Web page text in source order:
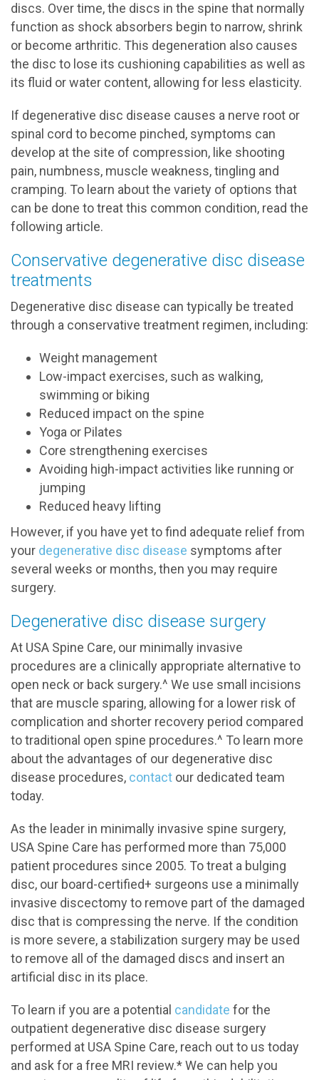
discs. Over time, the discs in the spine that normally
function as shock absorbers begin to narrow, shrink
or become arthritic. This degeneration also causes
the disc to lose its cushioning capabilities as well as
its fluid or water content, allowing for less elasticity.
If degenerative disc disease causes a nerve root or
spinal cord to become pinched, symptoms can
develop at the site of compression, like shooting
pain, numbness, muscle weakness, tingling and
cramping. To learn about the variety of options that
can be done to treat this common condition, read the
following article.
Conservative degenerative disc disease
treatments
Degenerative disc disease can typically be treated
through a conservative treatment regimen, including:
Weight management
Low-impact exercises, such as walking,
swimming or biking
Reduced impact on the spine
Yoga or Pilates
Core strengthening exercises
Avoiding high-impact activities like running or
jumping
Reduced heavy lifting
However, if you have yet to find adequate relief from
your degenerative disc disease symptoms after
several weeks or months, then you may require
surgery.
Degenerative disc disease surgery
At USA Spine Care, our minimally invasive
procedures are a clinically appropriate alternative to
open neck or back surgery.^ We use small incisions
that are muscle sparing, allowing for a lower risk of
complication and shorter recovery period compared
to traditional open spine procedures.^ To learn more
about the advantages of our degenerative disc
disease procedures, contact our dedicated team
today.
As the leader in minimally invasive spine surgery,
USA Spine Care has performed more than 75,000
patient procedures since 2005. To treat a bulging
disc, our board-certified+ surgeons use a minimally
invasive discectomy to remove part of the damaged
disc that is compressing the nerve. If the condition
is more severe, a stabilization surgery may be used
to remove all of the damaged discs and insert an
artificial disc in its place.
To learn if you are a potential candidate for the
outpatient degenerative disc disease surgery
performed at USA Spine Care, reach out to us today
and ask for a free MRI review.* We can help you